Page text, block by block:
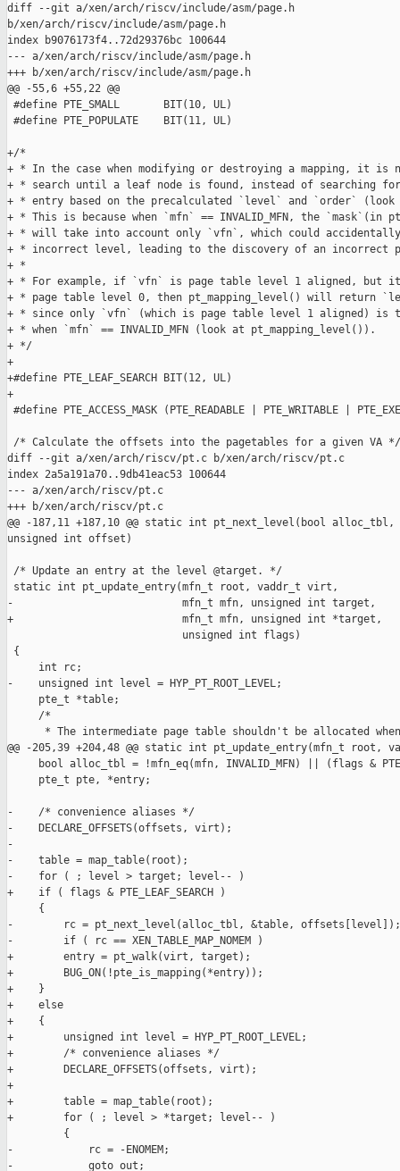
diff --git a/xen/arch/riscv/include/asm/page.h
b/xen/arch/riscv/include/asm/page.h
index b9076173f4..72d29376bc 100644
--- a/xen/arch/riscv/include/asm/page.h
+++ b/xen/arch/riscv/include/asm/page.h
@@ -55,6 +55,22 @@
#define PTE_SMALL       BIT(10, UL)
#define PTE_POPULATE    BIT(11, UL)
+/*
+ * In the case when modifying or destroying a mapping, it is
+ * search until a leaf node is found, instead of searching
+ * entry based on the precalculated `level` and `order`
+ * This is because when `mfn` == INVALID_MFN, the `mask`(in
+ * will take into account only `vfn`, which could
+ * incorrect level, leading to the discovery of an incorrect
+ *
+ * For example, if `vfn` is page table level 1 aligned, but it
+ * page table level 0, then pt_mapping_level() will return
+ * since only `vfn` (which is page table level 1 aligned) is
+ * when `mfn` == INVALID_MFN (look at pt_mapping_level()).
+ */
+
+#define PTE_LEAF_SEARCH BIT(12, UL)
+
#define PTE_ACCESS_MASK (PTE_READABLE | PTE_WRITABLE |
/* Calculate the offsets into the pagetables for a given VA */
diff --git a/xen/arch/riscv/pt.c b/xen/arch/riscv/pt.c
index 2a5a191a70..9db41eac53 100644
--- a/xen/arch/riscv/pt.c
+++ b/xen/arch/riscv/pt.c
@@ -187,11 +187,10 @@ static int pt_next_level(bool
unsigned int offset)
/* Update an entry at the level @target. */
static int pt_update_entry(mfn_t root, vaddr_t virt,
-                           mfn_t mfn, unsigned int target,
+                           mfn_t mfn, unsigned int *target,
                            unsigned int flags)
{
     int rc;
-    unsigned int level = HYP_PT_ROOT_LEVEL;
     pte_t *table;
     /*
* The intermediate page table shouldn't be allocated
@@ -205,39 +204,48 @@ static int pt_update_entry(mfn_t root,
bool alloc_tbl = !mfn_eq(mfn, INVALID_MFN) || (flags &
     pte_t pte, *entry;
-    /* convenience aliases */
-    DECLARE_OFFSETS(offsets, virt);
-
-    table = map_table(root);
-    for ( ; level > target; level-- )
+    if ( flags & PTE_LEAF_SEARCH )
     {
-        rc = pt_next_level(alloc_tbl, &table, offsets[level]);
-        if ( rc == XEN_TABLE_MAP_NOMEM )
+        entry = pt_walk(virt, target);
+        BUG_ON(!pte_is_mapping(*entry));
+    }
+    else
+    {
+        unsigned int level = HYP_PT_ROOT_LEVEL;
+        /* convenience aliases */
+        DECLARE_OFFSETS(offsets, virt);
+
+        table = map_table(root);
+        for ( ; level > *target; level-- )
         {
-            rc = -ENOMEM;
-            goto out;